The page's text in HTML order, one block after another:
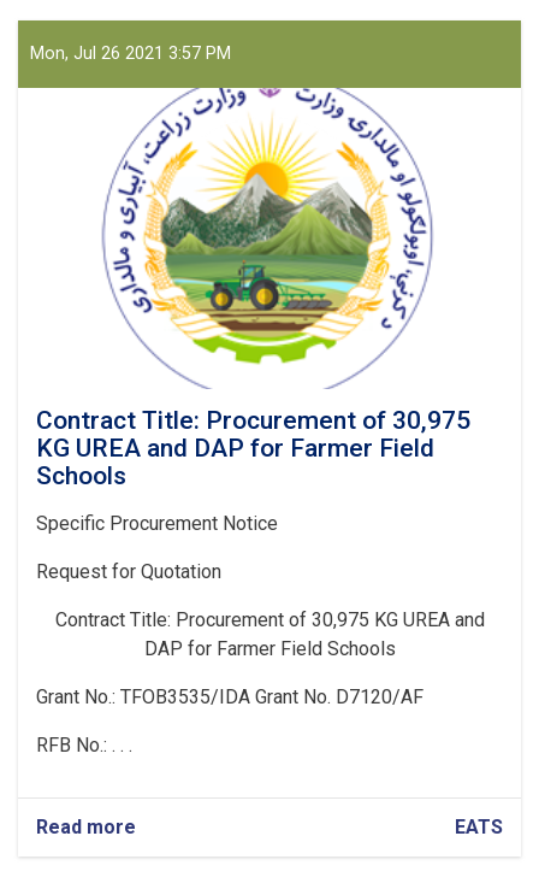
for
CPMO/LKISP
Office
Mon, Jul 26 2021 3:57 PM
Contract Title: Procurement of 30,975
KG UREA and DAP for Farmer Field
Schools
Specific Procurement Notice
Request for Quotation
Contract Title: Procurement of 30,975 KG UREA and
DAP for Farmer Field Schools
Grant No.: TFOB3535/IDA Grant No. D7120/AF
RFB No.: . . .
Read more EATS